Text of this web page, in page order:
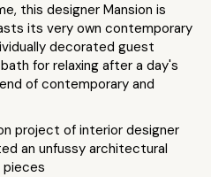
this designer Mansion is
its very own contemporary
decorated guest
for relaxing after a day's
of contemporary and
project of interior designer
an unfussy architectural
pieces